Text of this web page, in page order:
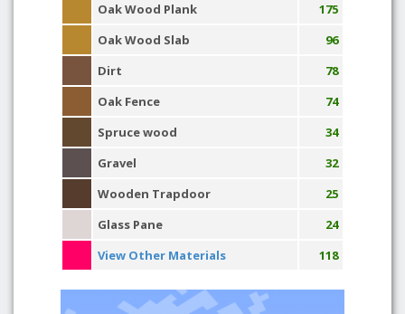
Oak Wood Plank
175
Oak Wood Slab
96
Dirt
78
Oak Fence
74
Spruce wood
34
Gravel
32
Wooden Trapdoor
25
Glass Pane
24
View Other Materials
118